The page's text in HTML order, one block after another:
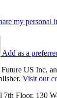
my personal
Add as a
US Inc,
Visit our
Floor, 130